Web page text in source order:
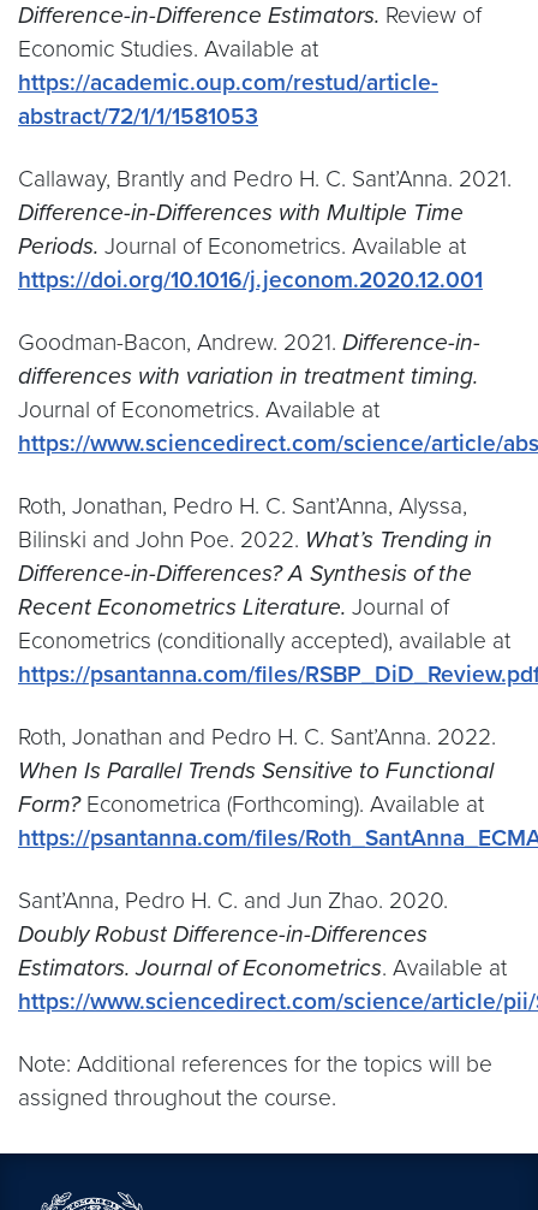
Difference-in-Difference Estimators. Review of
Economic Studies. Available at
https://academic.oup.com/restud/article-
abstract/72/1/1/1581053
Callaway, Brantly and Pedro H. C. Sant’Anna. 2021.
Difference-in-Differences with Multiple Time
Periods. Journal of Econometrics. Available at
https://doi.org/10.1016/j.jeconom.2020.12.001
Goodman-Bacon, Andrew. 2021. Difference-in-
differences with variation in treatment timing.
Journal of Econometrics. Available at
https://www.sciencedirect.com/science/article/
Roth, Jonathan, Pedro H. C. Sant’Anna, Alyssa,
Bilinski and John Poe. 2022. What’s Trending in
Difference-in-Differences? A Synthesis of the
Recent Econometrics Literature. Journal of
Econometrics (conditionally accepted), available at
https://psantanna.com/files/
Roth, Jonathan and Pedro H. C. Sant’Anna. 2022.
When Is Parallel Trends Sensitive to Functional
Form?Econometrica (Forthcoming). Available at
https://psantanna.com/files/
Sant’Anna, Pedro H. C. and Jun Zhao. 2020.
Doubly Robust Difference-in-Differences
Estimators. Journal of Econometrics. Available at
https://www.sciencedirect.com/science/article/
Note: Additional references for the topics will be
assigned throughout the course.